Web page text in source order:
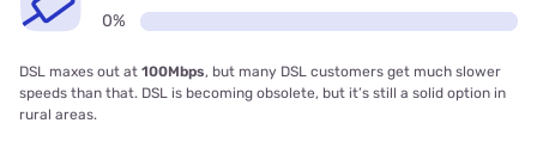
0%
DSL maxes out at 100Mbps, but many DSL customers get much slower
speeds than that. DSL is becoming obsolete, but it’s still a solid option in
rural areas.